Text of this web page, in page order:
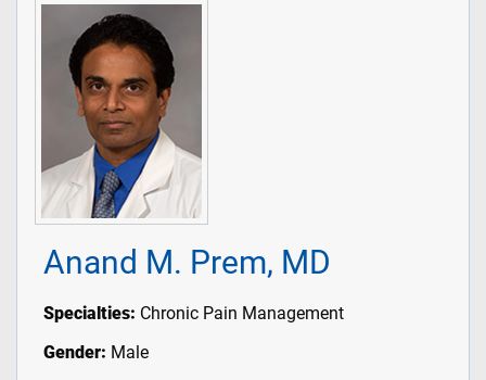
Anand M. Prem, MD
Specialties: Chronic Pain Management
Gender: Male